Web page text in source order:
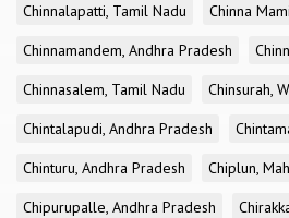
Chinnalapatti, Tamil Nadu
Chinna
Chinnamandem, Andhra Pradesh
Chinnasalem, Tamil Nadu
Chinsurah,
Chintalapudi, Andhra Pradesh
Chinturu, Andhra Pradesh
Chiplun,
Chipurupalle, Andhra Pradesh